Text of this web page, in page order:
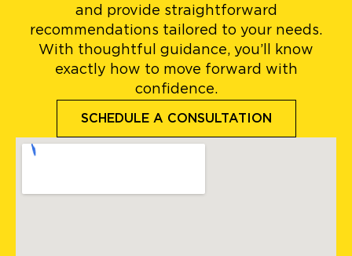
and provide straightforward
recommendations tailored to your needs.
With thoughtful guidance, you’ll know
exactly how to move forward with
confidence.
SCHEDULE A CONSULTATION